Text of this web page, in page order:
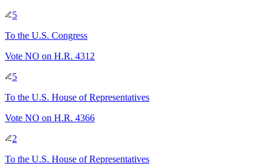
5
To the U.S. Congress
Vote NO on H.R. 4312
5
To the U.S. House of Representatives
Vote NO on H.R. 4366
2
To the U.S. House of Representatives